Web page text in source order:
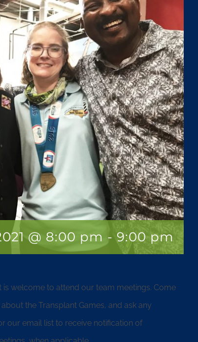
@ 8:00 pm -9:00 pm
welcome to attend our team meetings. Come
the Transplant Games, and ask any
our email list to receive notification of